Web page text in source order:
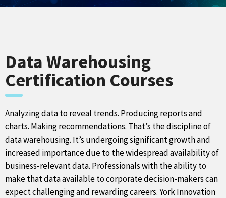
Data Warehousing
Certification Courses
Analyzing data to reveal trends. Producing reports and
charts. Making recommendations. That’s the discipline of
data warehousing. It’s undergoing significant growth and
increased importance due to the widespread availability of
business-relevant data. Professionals with the ability to
make that data available to corporate decision-makers can
expect challenging and rewarding careers. York Innovation